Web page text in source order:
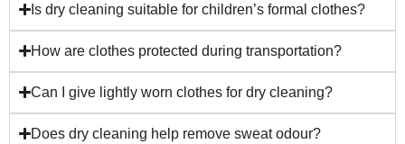
Is dry cleaning suitable for children’s formal clothes?
How are clothes protected during transportation?
Can I give lightly worn clothes for dry cleaning?
Does dry cleaning help remove sweat odour?